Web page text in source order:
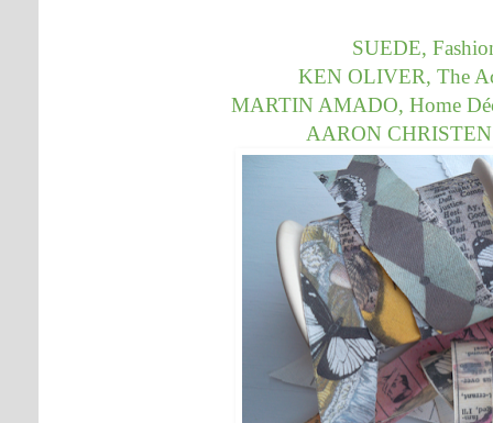
SUEDE,
KEN OLIVER, The
MARTIN AMADO, Home
AARON